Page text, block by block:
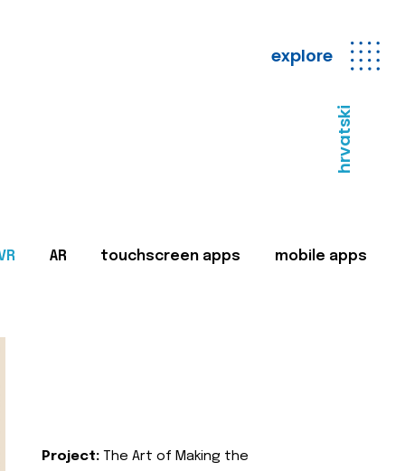
explore
hrvatski
AR touchscreen apps mobile apps
Project: The Art of Making the